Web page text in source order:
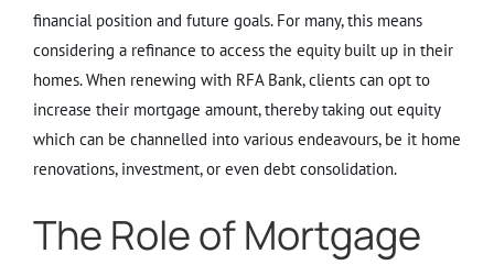
financial position and future goals. For many, this means
considering a refinance to access the equity built up in their
homes. When renewing with RFA Bank, clients can opt to
increase their mortgage amount, thereby taking out equity
which can be channelled into various endeavours, be it home
renovations, investment, or even debt consolidation.
The Role of Mortgage